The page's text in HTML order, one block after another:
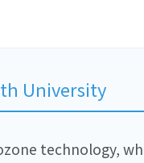
University
technology,